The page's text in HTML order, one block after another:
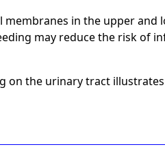
in the upper
may reduce the risk of
on the urinary tract